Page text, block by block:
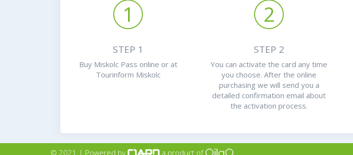
1
STEP 1
Buy Miskolc Pass online or at
Tourinform Miskolc
2
STEP 2
You can activate the card any time
you choose. After the online
purchasing we will send you a
detailed confirmation email about
the activation process.
© 2021 | Powered by a product of